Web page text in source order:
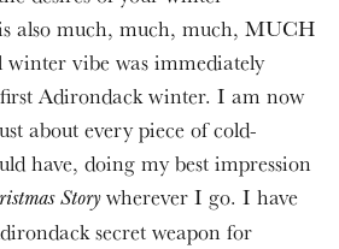
also much, much, much, MUCH
winter vibe was immediately
Adirondack winter. I am now
about every piece of cold-
have, doing my best impression
Storywherever I go. I have
secret weapon for